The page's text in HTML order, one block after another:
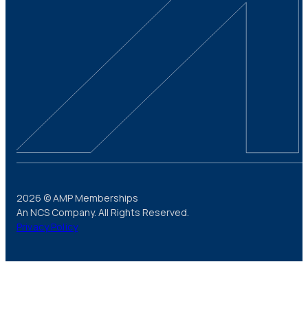
2026 © AMP Memberships
An NCS Company. All Rights Reserved.
Privacy Policy